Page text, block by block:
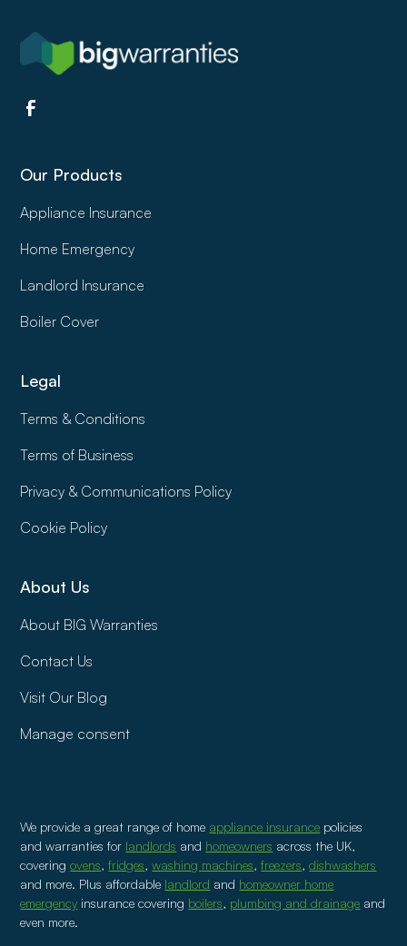
Our Products
Appliance Insurance
Home Emergency
Landlord Insurance
Boiler Cover
Legal
Terms & Conditions
Terms of Business
Privacy & Communications Policy
Cookie Policy
About Us
About BIG Warranties
Contact Us
Visit Our Blog
Manage consent
We provide a great range of home appliance insurance policies
and warranties for landlords and homeowners across the UK,
coveringovens,fridges,washing machines,freezers,dishwashers
and more. Plus affordable landlord and homeowner home
emergency insurance covering boilers, plumbing and drainage and
even more.